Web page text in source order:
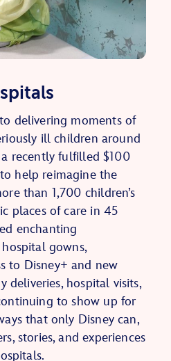
delivering moments of
ill children around
recently fulfilled $100
help reimagine the
than 1,700 children’s
places of care in 45
enchanting
gowns,
to Disney+ and new
deliveries, hospital visits,
to show up for
that only Disney can,
stories, and experiences